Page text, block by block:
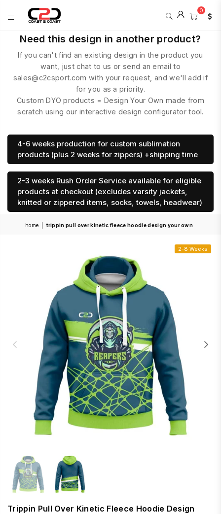
COAST
2
COAST
SPORTS
0
Need this design in another product?
If you can't find an existing design in the product you
want, just chat to us or send an email to
sales@c2csport.com with your request, and we'll add if
for you as a priority.
Custom DYO products = Design Your Own made from
scratch using our interactive design configurator tool.
4-6 weeks production for custom sublimation
products (plus 2 weeks for zippers) +shipping time
2-3 weeks Rush Order Service available for eligible
products at checkout (excludes varsity jackets,
knitted or zippered items, socks, towels, headwear)
home trippin pull over kinetic fleece hoodie design your own
2-8 Weeks
Trippin Pull Over Kinetic Fleece Hoodie Design